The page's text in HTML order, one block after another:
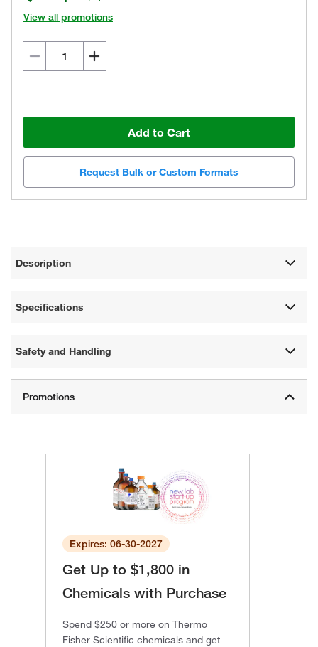
View all promotions
Add to Cart
Request Bulk or Custom Formats
Description
Specifications
Safety and Handling
Expires: 06-30-2027
Get Up to $1,800 in
Chemicals with Purchase
Spend $250 or more on Thermo
Fisher Scientific chemicals and get